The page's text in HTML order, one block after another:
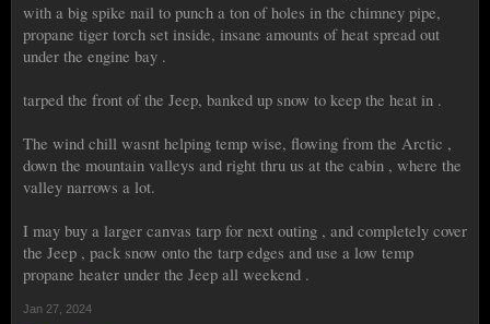
with a big spike nail to punch a ton of holes in the chimney pipe,
propane tiger torch set inside, insane amounts of heat spread out
under the engine bay .
tarped the front of the Jeep, banked up snow to keep the heat in .
The wind chill wasnt helping temp wise, flowing from the Arctic ,
down the mountain valleys and right thru us at the cabin , where the
valley narrows a lot.
I may buy a larger canvas tarp for next outing , and completely cover
the Jeep , pack snow onto the tarp edges and use a low temp
propane heater under the Jeep all weekend .
Jan 27, 2024